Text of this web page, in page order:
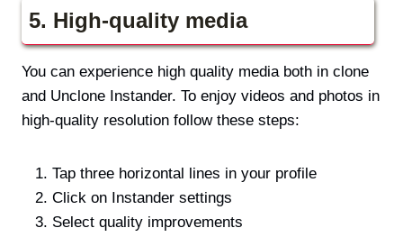
5. High-quality media
You can experience high quality media both in clone
and Unclone Instander. To enjoy videos and photos in
high-quality resolution follow these steps:
Tap three horizontal lines in your profile
Click on Instander settings
Select quality improvements